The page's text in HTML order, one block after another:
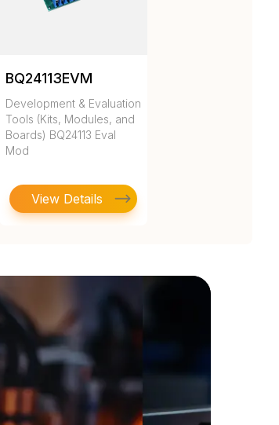
BQ24113EVM
Development & Evaluation
Tools (Kits, Modules, and
Boards) BQ24113 Eval
Mod
View Details